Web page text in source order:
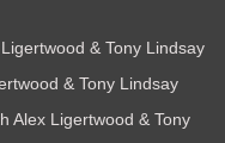
& Tony Lindsay
& Tony Lindsay
Alex Ligertwood & Tony